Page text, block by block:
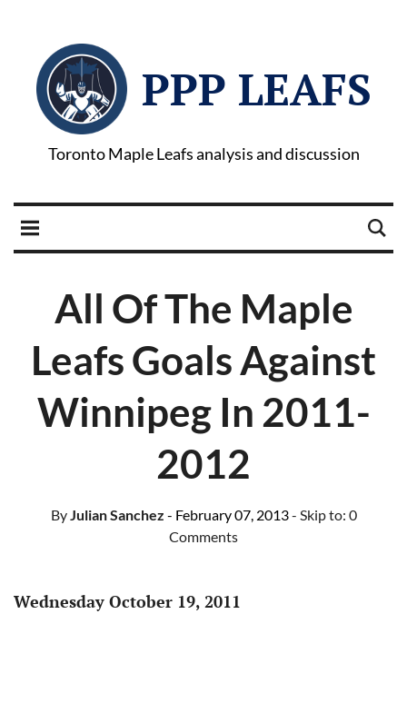
PPP LEAFS
Toronto Maple Leafs analysis and discussion
All Of The Maple
Leafs Goals Against
Winnipeg In 2011-
2012
ByJulian Sanchez - February 07, 2013- Skip to: 0
Comments
Wednesday October 19, 2011